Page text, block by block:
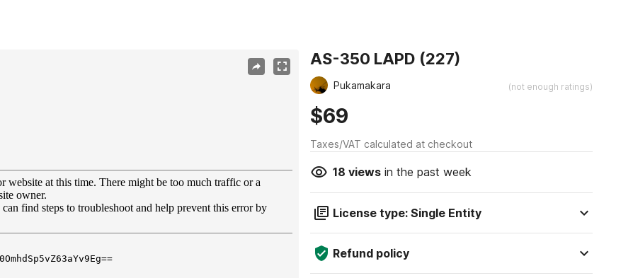
AS-350 LAPD (227)
Pukamakara (not enough ratings)
$69
Taxes/VAT calculated at checkout
18 viewsin the past week
License type: Single Entity
Refund policy